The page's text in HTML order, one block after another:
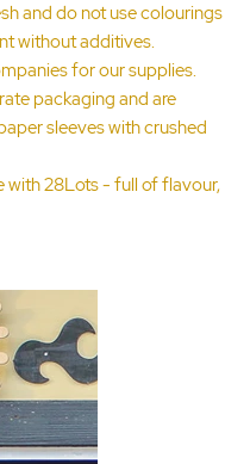
and do not use colourings
without additives.
for our supplies.
packaging and are
sleeves with crushed
with 28Lots - full of flavour,